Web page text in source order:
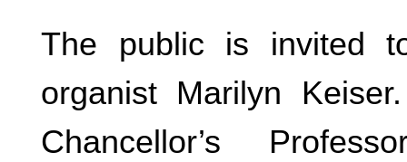
The public is invited
organist Marilyn
Chancellor’s